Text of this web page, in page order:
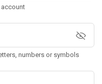
account
numbers or symbols